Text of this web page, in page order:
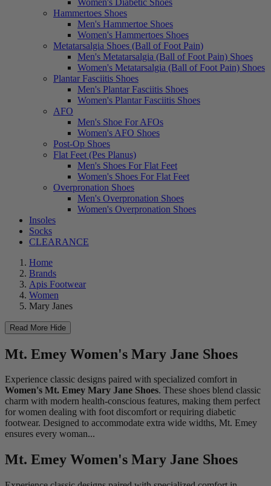
Hammertoes Shoes
Men's Hammertoe Shoes
Women's Hammertoes Shoes
Metatarsalgia Shoes (Ball of Foot Pain)
Men's Metatarsalgia (Ball of Foot Pain) Shoes
Women's Metatarsalgia (Ball of Foot Pain) Shoes
Plantar Fasciitis Shoes
Men's Plantar Fasciitis Shoes
Women's Plantar Fasciitis Shoes
AFO
Men's Shoe For AFOs
Women's AFO Shoes
Post-Op Shoes
Flat Feet (Pes Planus)
Men's Shoes For Flat Feet
Women's Shoes For Flat Feet
Overpronation Shoes
Men's Overpronation Shoes
Women's Overpronation Shoes
Insoles
Socks
CLEARANCE
Home
Brands
Apis Footwear
Women
Mary Janes
Read More Hide
Mt. Emey Women's Mary Jane Shoes
Experience classic designs paired with specialized comfort in
Women's Mt. Emey Mary Jane Shoes. These shoes blend classic
charm with modern health-conscious features, making them perfect
for women dealing with foot discomfort or requiring diabetic
footwear. Designed to accommodate extra wide widths, Mt. Emey
ensures every woman...
Mt. Emey Women's Mary Jane Shoes